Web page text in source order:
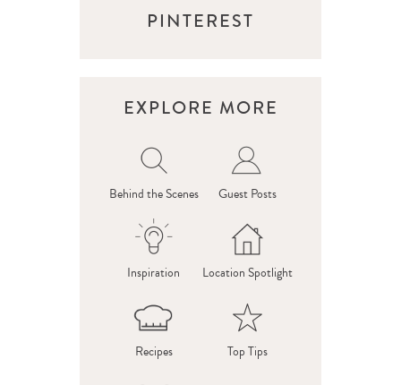
PINTEREST
EXPLORE MORE
Behind the Scenes Guest Posts
Inspiration Location Spotlight
Recipes Top Tips